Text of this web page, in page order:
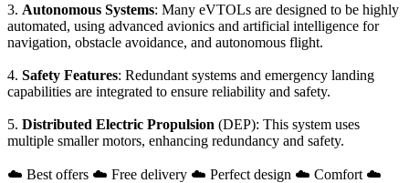
3. Autonomous Systems: Many eVTOLs are designed to be highly
automated, using advanced avionics and artificial intelligence for
navigation, obstacle avoidance, and autonomous flight.
4. Safety Features: Redundant systems and emergency landing
capabilities are integrated to ensure reliability and safety.
5. Distributed Electric Propulsion (DEP): This system uses
multiple smaller motors, enhancing redundancy and safety.
☁️ Best offers ☁️ Free delivery ☁️ Perfect design ☁️ Comfort ☁️